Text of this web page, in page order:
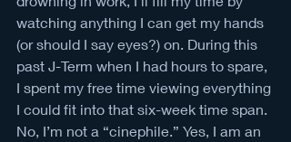
watching anything I can get my hands
(or should I say eyes?) on. During this
past J-Term when I had hours to spare,
I spent my free time viewing everything
I could fit into that six-week time span.
No, I’m not a “cinephile.” Yes, I am an